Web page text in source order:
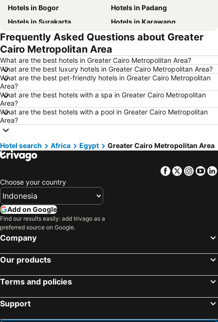
Hotels in Bogor
Hotels in Padang
Hotels in Surakarta
Hotels in Karawang
Hotels in Medan
Hotels in Ubud
Hotels in Tokyo
Hotels in Manado
Hotels in Purwokerto
Hotels in Garut
Hotels in Balikpapan
Hotels in Georgetown
Hotels in Pontianak
Hotels in Penang Island
Hotels in Indonesia
Hotels in Lampung
Hotels in Al Madinah Region
Hotels in Maldives
Hotels in Malta
Hotels in Saudi Arabia
Hotels in Île-de-France
Hotels in Zürich
Hotels in Penang
Hotels in Bangka-Belitung
Frequently Asked Questions about Greater
Cairo Metropolitan Area
What are the best hotels in Greater Cairo Metropolitan Area?
What are the best luxury hotels in Greater Cairo Metropolitan Area?
What are the best pet-friendly hotels in Greater Cairo Metropolitan
Area?
What are the best hotels with a spa in Greater Cairo Metropolitan
Area?
What are the best hotels with a pool in Greater Cairo Metropolitan
Area?
Hotel search Africa Egypt Greater Cairo Metropolitan Area
Facebook
Twitter
Choose your country
Add on Google
Find our results easily: add trivago as a
preferred source on Google.
Company
Our products
Terms and policies
Support